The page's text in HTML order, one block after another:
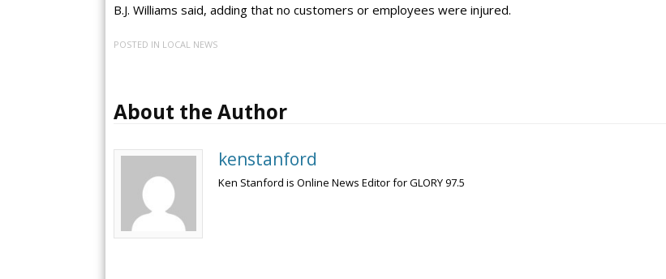
B.J. Williams said, adding that no customers or employees were injured.
POSTED IN LOCAL NEWS
About the Author
kenstanford
Ken Stanford is Online News Editor for GLORY 97.5